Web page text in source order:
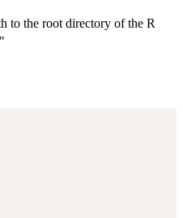
to the root directory of the R